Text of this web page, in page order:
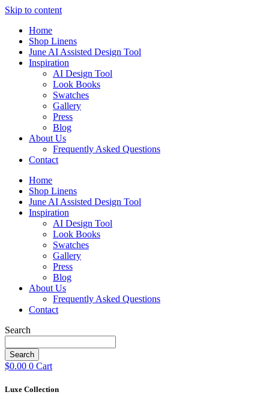
Skip to content
Home
Shop Linens
June AI Assisted Design Tool
Inspiration
AI Design Tool
Look Books
Swatches
Gallery
Press
Blog
About Us
Frequently Asked Questions
Contact
Home
Shop Linens
June AI Assisted Design Tool
Inspiration
AI Design Tool
Look Books
Swatches
Gallery
Press
Blog
About Us
Frequently Asked Questions
Contact
Search
Search
$0.00 0 Cart
Luxe Collection